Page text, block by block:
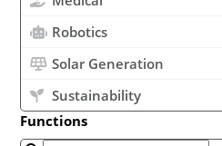
Robotics
Solar Generation
Sustainability
Functions